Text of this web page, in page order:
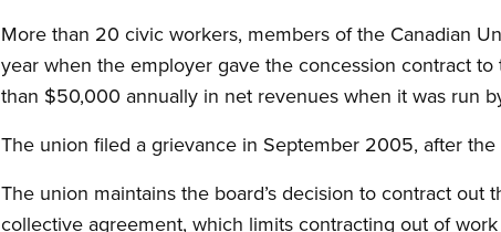
More than 20 civic workers, members of the Canadian
year when the employer gave the concession contract
than $50,000 annually in net revenues when it was run
The union filed a grievance in September 2005, after
The union maintains the board’s decision to contract
collective agreement, which limits contracting out of